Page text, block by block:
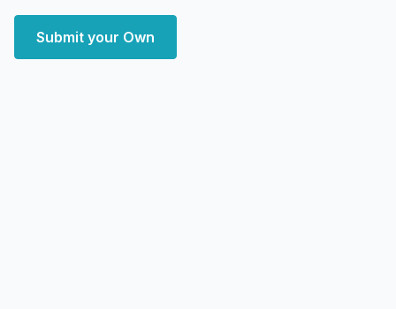
Submit your Own